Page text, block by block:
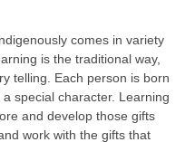
comes in variety
is the traditional way,
telling. Each person is born
special character. Learning
and develop those gifts
work with the gifts that